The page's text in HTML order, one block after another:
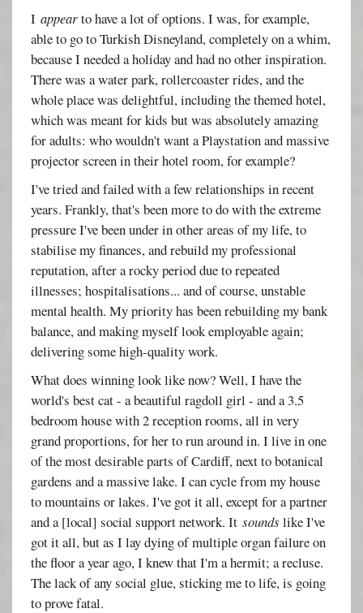
Iappearto have a lot of options. I was, for example,
able to go to Turkish Disneyland, completely on a whim,
because I needed a holiday and had no other inspiration.
There was a water park, rollercoaster rides, and the
whole place was delightful, including the themed hotel,
which was meant for kids but was absolutely amazing
for adults: who wouldn't want a Playstation and massive
projector screen in their hotel room, for example?
I've tried and failed with a few relationships in recent
years. Frankly, that's been more to do with the extreme
pressure I've been under in other areas of my life, to
stabilise my finances, and rebuild my professional
reputation, after a rocky period due to repeated
illnesses; hospitalisations... and of course, unstable
mental health. My priority has been rebuilding my bank
balance, and making myself look employable again;
delivering some high-quality work.
What does winning look like now? Well, I have the
world's best cat - a beautiful ragdoll girl - and a 3.5
bedroom house with 2 reception rooms, all in very
grand proportions, for her to run around in. I live in one
of the most desirable parts of Cardiff, next to botanical
gardens and a massive lake. I can cycle from my house
to mountains or lakes. I've got it all, except for a partner
and a [local] social support network. Itsounds like I've
got it all, but as I lay dying of multiple organ failure on
the floor a year ago, I knew that I'm a hermit; a recluse.
The lack of any social glue, sticking me to life, is going
to prove fatal.